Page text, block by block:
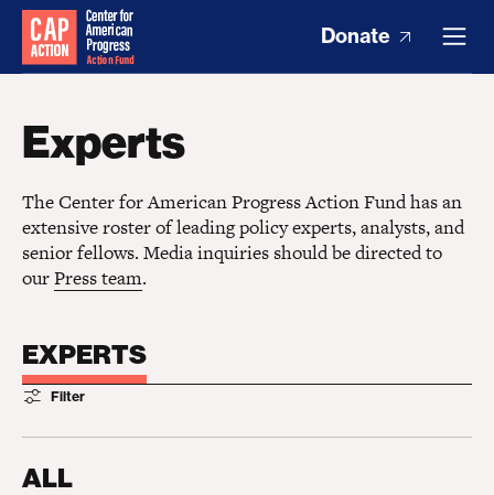
Donate
Experts
The Center for American Progress Action Fund has an
extensive roster of leading policy experts, analysts, and
senior fellows. Media inquiries should be directed to
ourPress team.
EXPERTS
Filter
ALL